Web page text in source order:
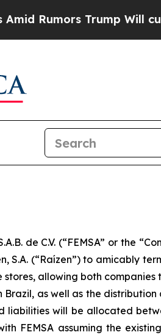
Trump Will cut Pirro
de C.V. (“FEMSA” or the
S.A. (“Raízen”) to amicably
allowing both
Brazil, as well as the
liabilities will be allocated
FEMSA assuming the